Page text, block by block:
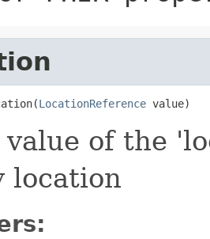
LocationReference value)
value of the
location